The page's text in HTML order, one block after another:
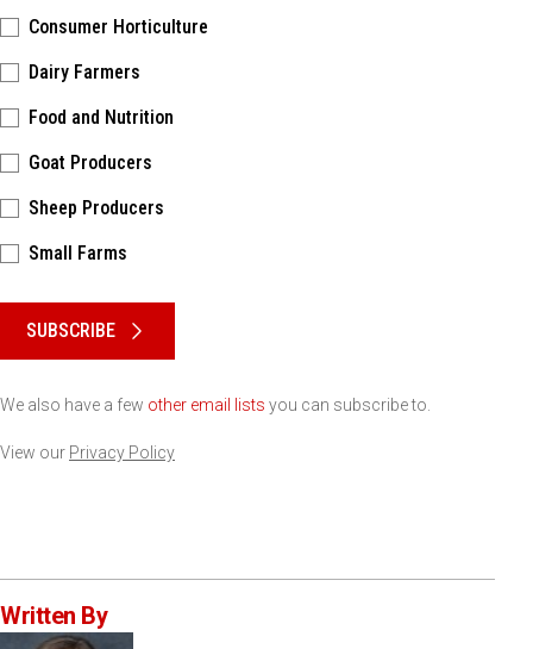
Consumer Horticulture
Dairy Farmers
Food and Nutrition
Goat Producers
Sheep Producers
Small Farms
SUBSCRIBE
We also have a few other email lists you can subscribe to.
View our Privacy Policy
Written By